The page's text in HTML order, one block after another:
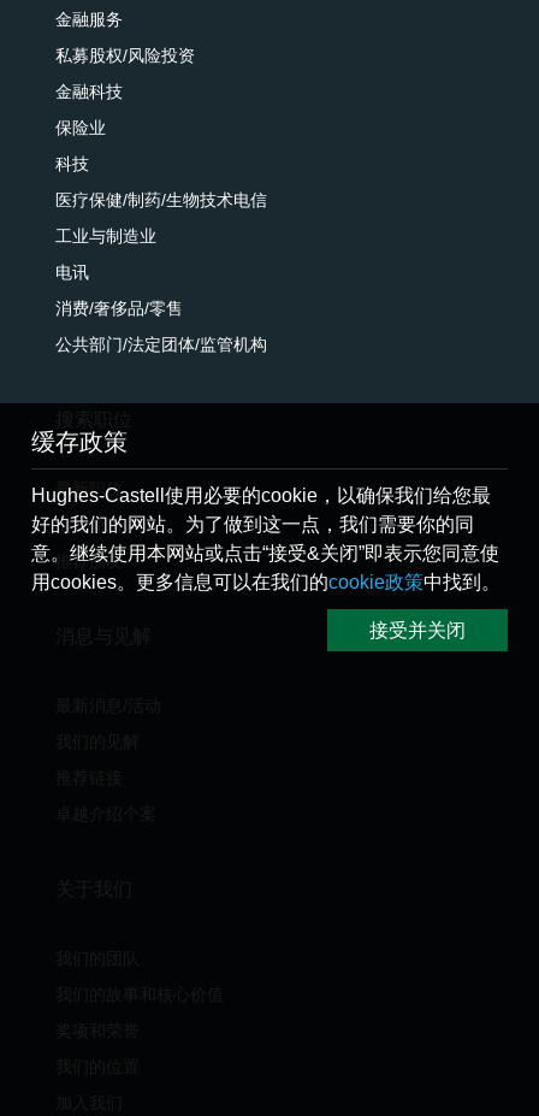
金融服务
私募股权/风险投资
金融科技
保险业
科技
医疗保健/制药/生物技术电信
工业与制造业
电讯
消费/奢侈品/零售
公共部门/法定团体/监管机构
最新职位
提交简历
推荐朋友
缓存政策
Hughes-Castell使用必要的cookie，以确保我们给您最
好的我们的网站。为了做到这一点，我们需要你的同
意。继续使用本网站或点击“接受&关闭”即表示您同意使
用cookies。更多信息可以在我们的cookie政策中找到。
接受并关闭